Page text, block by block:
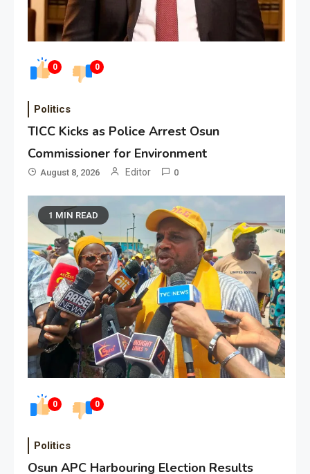
0 0
Politics
TICC Kicks as Police Arrest Osun
Commissioner for Environment
August 8, 2026 Editor 0
0 0
1 MIN READ
Politics
Osun APC Harbouring Election Results